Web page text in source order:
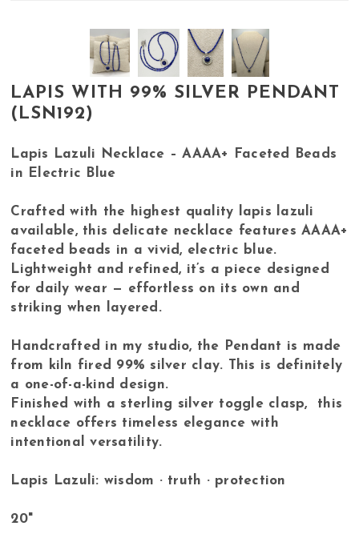
LAPIS WITH 99% SILVER PENDANT
(LSN192)
Lapis Lazuli Necklace – AAAA+ Faceted Beads
in Electric Blue
Crafted with the highest quality lapis lazuli
available, this delicate necklace features AAAA+
faceted beads in a vivid, electric blue.
Lightweight and refined, it’s a piece designed
for daily wear — effortless on its own and
striking when layered.
Handcrafted in my studio, the Pendant is made
from kiln fired 99% silver clay. This is definitely
a one-of-a-kind design.
Finished with a sterling silver toggle clasp, this
necklace offers timeless elegance with
intentional versatility.
Lapis Lazuli: wisdom · truth · protection
20"